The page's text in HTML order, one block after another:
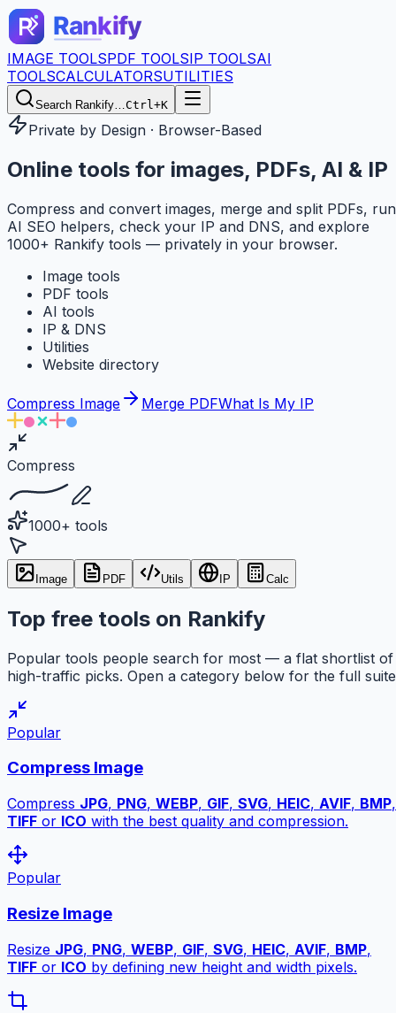
IMAGE TOOLSPDF TOOLSIP TOOLSAI
TOOLSCALCULATORSUTILITIES
Search Rankify…Ctrl+K
Private by Design · Browser-Based
Online tools for images, PDFs, AI & IP
Compress and convert images, merge and split PDFs, run
AI SEO helpers, check your IP and DNS, and explore
1000+ Rankify tools — privately in your browser.
Image tools
PDF tools
AI tools
IP & DNS
Utilities
Website directory
Compress Image Merge PDFWhat Is My IP
Compress
1000+ tools
Image PDF Utils IP Calc
Top free tools on Rankify
Popular tools people search for most — a flat shortlist of
high-traffic picks. Open a category below for the full
Popular
Compress Image
Compress JPG, PNG, WEBP, GIF, SVG, HEIC, AVIF, BMP,
TIFF or ICO with the best quality and compression.
Popular
Resize Image
Resize JPG, PNG, WEBP, GIF, SVG, HEIC, AVIF, BMP,
TIFF or ICO by defining new height and width pixels.